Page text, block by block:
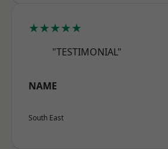
★★★★★
"TESTIMONIAL"
NAME
South East